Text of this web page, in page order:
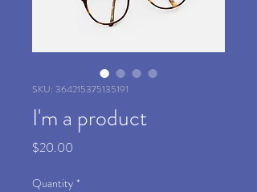
SKU: 364215375135191
I'm a product
$20.00
Quantity *